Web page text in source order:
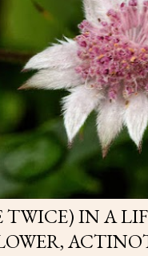
TWICE) IN A